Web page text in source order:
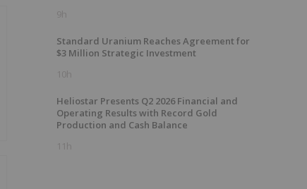
9h
Standard Uranium Reaches Agreement for
$3 Million Strategic Investment
10h
Heliostar Presents Q2 2026 Financial and
Operating Results with Record Gold
Production and Cash Balance
11h